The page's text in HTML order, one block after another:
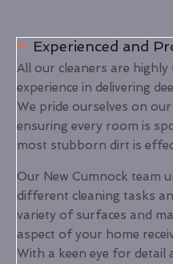
Experienced and
All our cleaners are highly
experience in delivering
We pride ourselves on
ensuring every room is
most stubborn dirt is
Our New Cumnock team
different cleaning tasks
variety of surfaces and
aspect of your home
With a keen eye for detail